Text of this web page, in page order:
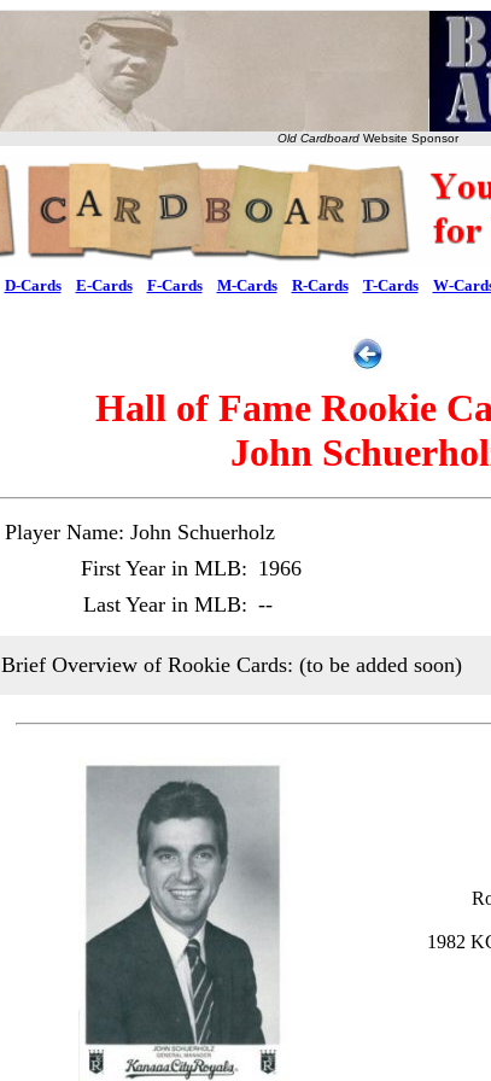
Old Cardboard Website Sponsor
D-Cards E-Cards F-Cards M-Cards R-Cards T-Cards W-
Hall of Fame Rookie
John
Player Name: John Schuerholz
First Year in MLB: 1966
Last Year in MLB: --
Brief Overview of Rookie Cards: (to be added soon)
1982